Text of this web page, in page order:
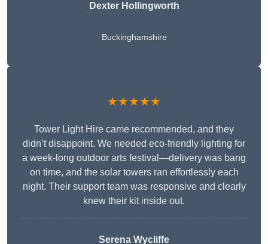
Dexter Hollingworth
Buckinghamshire
★★★★★
Tower Light Hire came recommended, and they
didn’t disappoint. We needed eco-friendly lighting for
a week-long outdoor arts festival—delivery was bang
on time, and the solar towers ran effortlessly each
night. Their support team was responsive and clearly
knew their kit inside out.
Serena Wycliffe